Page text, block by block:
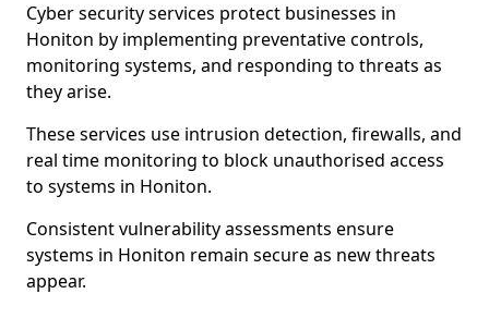
Cyber security services protect businesses in
Honiton by implementing preventative controls,
monitoring systems, and responding to threats as
they arise.
These services use intrusion detection, firewalls, and
real time monitoring to block unauthorised access
to systems in Honiton.
Consistent vulnerability assessments ensure
systems in Honiton remain secure as new threats
appear.